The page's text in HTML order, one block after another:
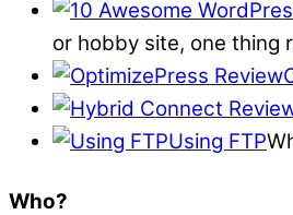
or hobby site, one thing
Using FTP
Who?